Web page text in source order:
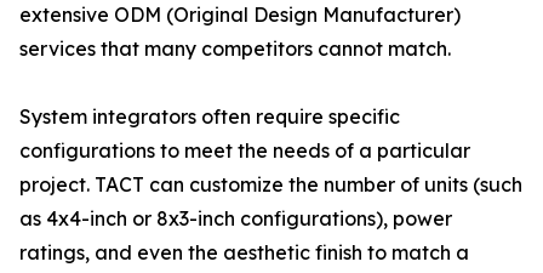
extensive ODM (Original Design Manufacturer)
services that many competitors cannot match.
System integrators often require specific
configurations to meet the needs of a particular
project. TACT can customize the number of units (such
as 4x4-inch or 8x3-inch configurations), power
ratings, and even the aesthetic finish to match a